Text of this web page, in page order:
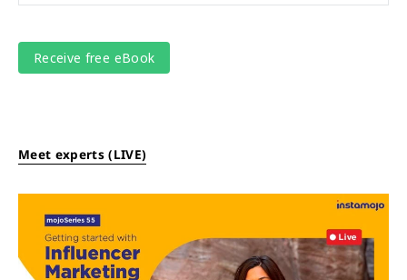
Meet experts (LIVE)